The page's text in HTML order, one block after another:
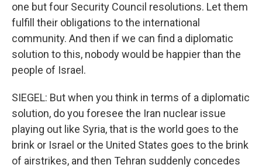
one but four Security Council resolutions. Let them
fulfill their obligations to the international
community. And then if we can find a diplomatic
solution to this, nobody would be happier than the
people of Israel.
SIEGEL: But when you think in terms of a diplomatic
solution, do you foresee the Iran nuclear issue
playing out like Syria, that is the world goes to the
brink or Israel or the United States goes to the brink
of airstrikes, and then Tehran suddenly concedes